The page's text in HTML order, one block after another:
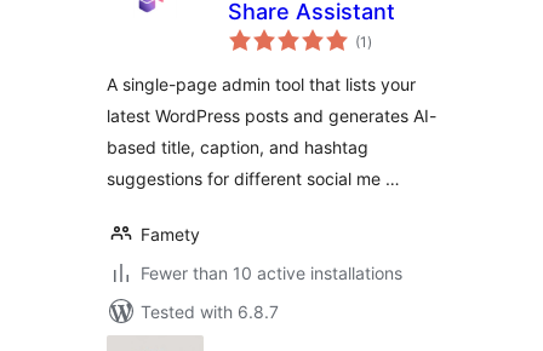
Share Assistant
(1 total
ratings
)
A single-page admin tool that lists your
latest WordPress posts and generates AI-
based title, caption, and hashtag
suggestions for different social me …
Famety
Fewer than 10 active installations
Tested with 6.8.7